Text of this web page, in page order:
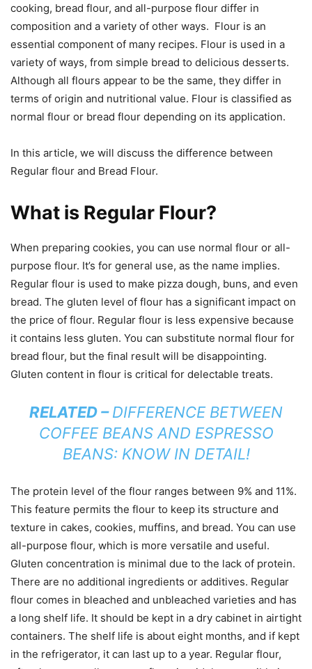
cooking, bread flour, and all-purpose flour differ in
composition and a variety of other ways. Flour is an
essential component of many recipes. Flour is used in a
variety of ways, from simple bread to delicious desserts.
Although all flours appear to be the same, they differ in
terms of origin and nutritional value. Flour is classified as
normal flour or bread flour depending on its application.
In this article, we will discuss the difference between
Regular flour and Bread Flour.
What is Regular Flour?
When preparing cookies, you can use normal flour or all-
purpose flour. It’s for general use, as the name implies.
Regular flour is used to make pizza dough, buns, and even
bread. The gluten level of flour has a significant impact on
the price of flour. Regular flour is less expensive because
it contains less gluten. You can substitute normal flour for
bread flour, but the final result will be disappointing.
Gluten content in flour is critical for delectable treats.
RELATED –DIFFERENCE BETWEEN
COFFEE BEANS AND ESPRESSO
BEANS: KNOW IN DETAIL!
The protein level of the flour ranges between 9% and 11%.
This feature permits the flour to keep its structure and
texture in cakes, cookies, muffins, and bread. You can use
all-purpose flour, which is more versatile and useful.
Gluten concentration is minimal due to the lack of protein.
There are no additional ingredients or additives. Regular
flour comes in bleached and unbleached varieties and has
a long shelf life. It should be kept in a dry cabinet in airtight
containers. The shelf life is about eight months, and if kept
in the refrigerator, it can last up to a year. Regular flour,